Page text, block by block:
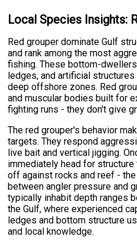
Local Species Insights:
Red grouper dominate Gulf
and rank among the most
fishing. These bottom-
ledges, and artificial
deep offshore zones. Red
and muscular bodies built for
fighting runs - they don't give
The red grouper's behavior
targets. They respond
live bait and vertical jigging.
immediately head for
off against rocks and reef -
between angler pressure and
typically inhabit depth ranges
the Gulf, where experienced
ledges and bottom structure
and local knowledge.